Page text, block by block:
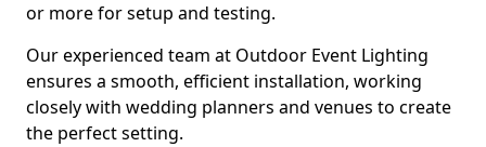
or more for setup and testing.
Our experienced team at Outdoor Event Lighting
ensures a smooth, efficient installation, working
closely with wedding planners and venues to create
the perfect setting.